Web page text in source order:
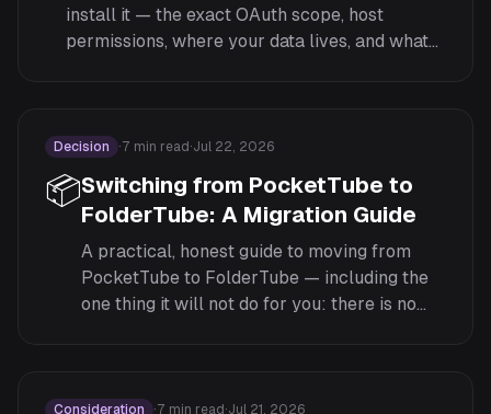
install it — the exact OAuth scope, host
permissions, where your data lives, and what
Decision ·7 min read ·Jul 22, 2026
📦Switching from PocketTube to
FolderTube: A Migration Guide
A practical, honest guide to moving from
PocketTube to FolderTube — including the
one thing it will not do for you: there is no
Consideration ·7 min read ·Jul 21, 2026